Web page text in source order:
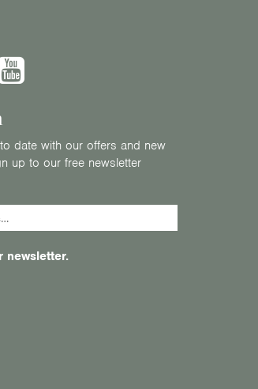
date with our offers and new
up to our free newsletter
newsletter.